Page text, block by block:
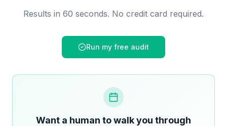
Results in 60 seconds. No credit card required.
Run my free audit
Want a human to walk you through